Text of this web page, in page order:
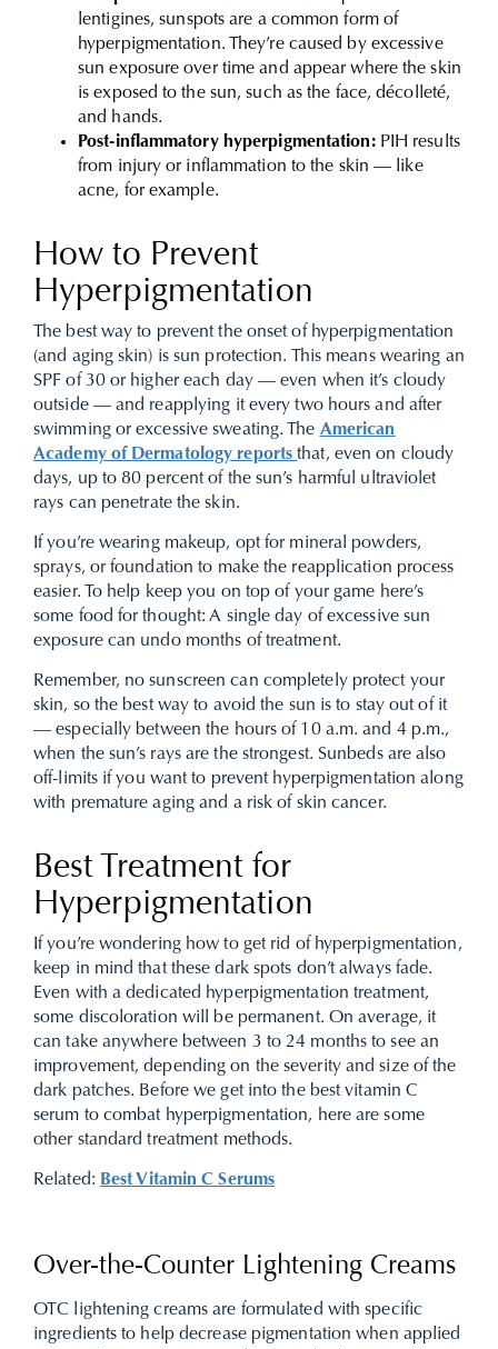
lentigines, sunspots are a common form of
hyperpigmentation. They’re caused by excessive
sun exposure over time and appear where the skin
is exposed to the sun, such as the face, décolleté,
and hands.
Post-inflammatory hyperpigmentation: PIH results
from injury or inflammation to the skin — like
acne, for example.
How to Prevent
Hyperpigmentation
The best way to prevent the onset of hyperpigmentation
(and aging skin) is sun protection. This means wearing an
SPF of 30 or higher each day — even when it’s cloudy
outside — and reapplying it every two hours and after
swimming or excessive sweating. The American
Academy of Dermatology reportsthat, even on cloudy
days, up to 80 percent of the sun’s harmful ultraviolet
rays can penetrate the skin.
If you’re wearing makeup, opt for mineral powders,
sprays, or foundation to make the reapplication process
easier. To help keep you on top of your game here’s
some food for thought: A single day of excessive sun
exposure can undo months of treatment.
Remember, no sunscreen can completely protect your
skin, so the best way to avoid the sun is to stay out of it
— especially between the hours of 10 a.m. and 4 p.m.,
when the sun’s rays are the strongest. Sunbeds are also
off-limits if you want to prevent hyperpigmentation along
with premature aging and a risk of skin cancer.
Best Treatment for
Hyperpigmentation
If you’re wondering how to get rid of hyperpigmentation,
keep in mind that these dark spots don’t always fade.
Even with a dedicated hyperpigmentation treatment,
some discoloration will be permanent. On average, it
can take anywhere between 3 to 24 months to see an
improvement, depending on the severity and size of the
dark patches. Before we get into the best vitamin C
serum to combat hyperpigmentation, here are some
other standard treatment methods.
Related: Best Vitamin C Serums
Over-the-Counter Lightening Creams
OTC lightening creams are formulated with specific
ingredients to help decrease pigmentation when applied